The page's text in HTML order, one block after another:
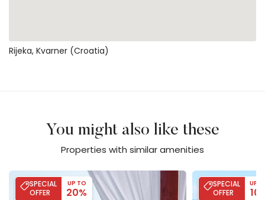
Rijeka, Kvarner (Croatia)
You might also like these
Properties with similar amenities
SPECIAL
OFFER
UP TO
20%
Villa Gabrijela beachfront&pool&whirpool
SPECIAL
OFFER
UP
Casa Dea with